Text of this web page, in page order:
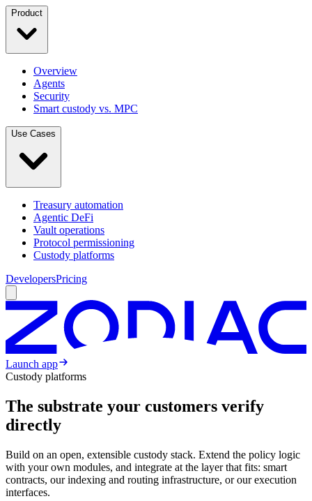
Product
Overview
Agents
Security
Smart custody vs. MPC
Use Cases
Treasury automation
Agentic DeFi
Vault operations
Protocol permissioning
Custody platforms
DevelopersPricing
Launch app
Custody platforms
The substrate your customers verify
directly
Build on an open, extensible custody stack. Extend the policy logic
with your own modules, and integrate at the layer that fits: smart
contracts, our indexing and routing infrastructure, or our execution
interfaces.